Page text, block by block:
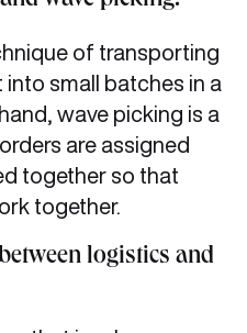
of transporting
small batches in a
wave picking is a
are assigned
together so that
together.
logistics and